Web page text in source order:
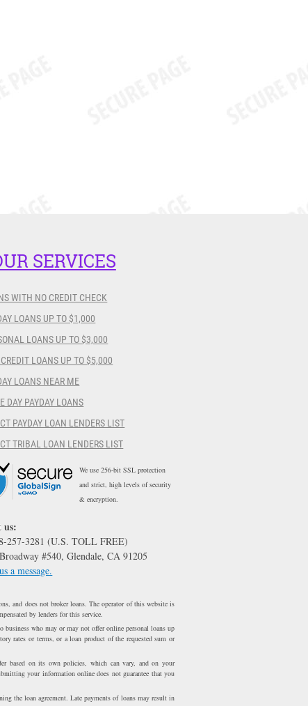
SERVICES
WITH NO CREDIT CHECK
LOANS UP TO $1,000
LOANS UP TO $3,000
LOANS UP TO $5,000
LOANS NEAR ME
DAY PAYDAY LOANS
PAYDAY LOAN LENDERS LIST
TRIBAL LOAN LENDERS LIST
We use 256-bit SSL protection
and strict, high levels of security
& encryption.
us:
257-3281 (U.S. TOLL FREE)
#540, Glendale, CA 91205
a message.
and does not broker loans. The operator of this website is
by lenders for this service.
who may or may not offer online personal loans up
rates or terms, or a loan product of the requested sum or
based on its own policies, which can vary, and on your
your information online does not guarantee that you
the loan agreement. Late payments of loans may result in